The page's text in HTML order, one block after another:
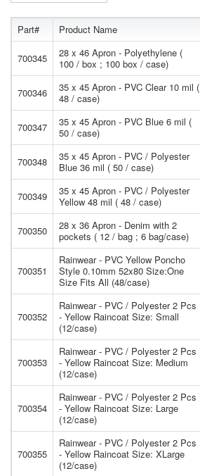
Part# Product Name
700345
28 x 46 Apron - Polyethylene (
100 / box ; 100 box / case)
700346
35 x 45 Apron - PVC Clear 10 mil (
48 / case)
700347
35 x 45 Apron - PVC Blue 6 mil (
50 / case)
700348
35 x 45 Apron - PVC / Polyester
Blue 36 mil ( 50 / case)
700349
35 x 45 Apron - PVC / Polyester
Yellow 48 mil ( 48 / case)
700350
28 x 36 Apron - Denim with 2
pockets ( 12 / bag ; 6 bag/case)
700351
Rainwear - PVC Yellow Poncho
Style 0.10mm 52x80 Size:One
Size Fits All (48/case)
700352
Rainwear - PVC / Polyester 2 Pcs
- Yellow Raincoat Size: Small
(12/case)
700353
Rainwear - PVC / Polyester 2 Pcs
- Yellow Raincoat Size: Medium
(12/case)
700354
Rainwear - PVC / Polyester 2 Pcs
- Yellow Raincoat Size: Large
(12/case)
700355
Rainwear - PVC / Polyester 2 Pcs
- Yellow Raincoat Size: XLarge
(12/case)